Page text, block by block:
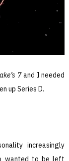
7and I needed
up Series D.
increasingly
wanted to be left